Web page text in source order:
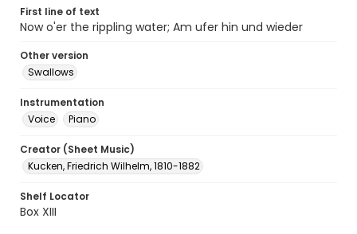
First line of text
Now o'er the rippling water; Am ufer hin und wieder
Other version
Swallows
Instrumentation
Voice
Piano
Creator (Sheet Music)
Kucken, Friedrich Wilhelm, 1810-1882
Shelf Locator
Box XIII